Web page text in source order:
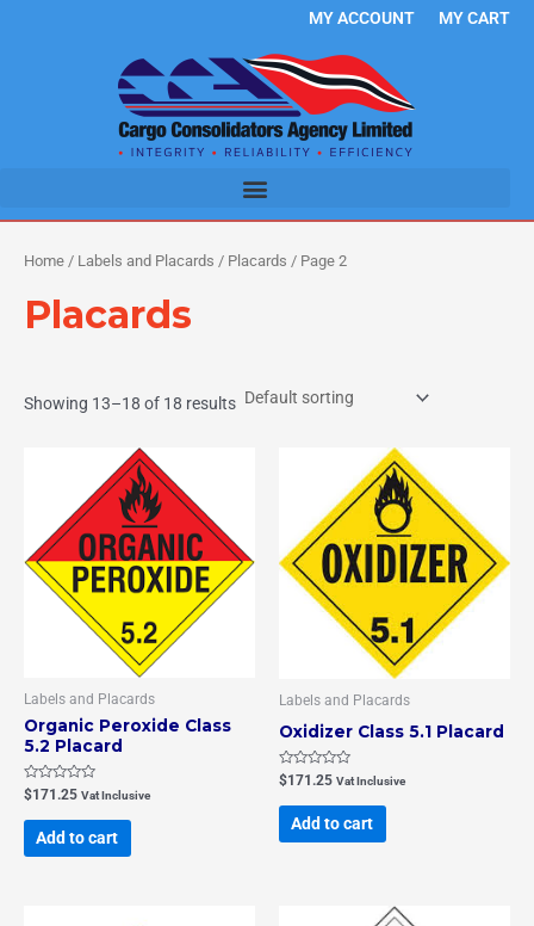
MY ACCOUNT MY CART
Home / Labels and Placards / Placards / Page 2
Placards
Showing 13–18 of 18 results
Labels and Placards
Organic Peroxide Class
5.2 Placard
Rated
0
out
$171.25 Vat Inclusive
Add to cart
Labels and Placards
Oxidizer Class 5.1 Placard
Rated
0
out
$171.25 Vat Inclusive
Add to cart